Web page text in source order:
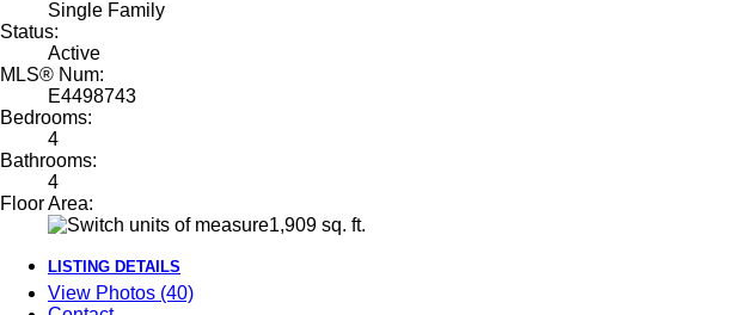
Single Family
Status:
Active
MLS® Num:
E4498743
Bedrooms:
4
Bathrooms:
4
Floor Area:
1,909 sq. ft.
LISTING DETAILS
View Photos (40)